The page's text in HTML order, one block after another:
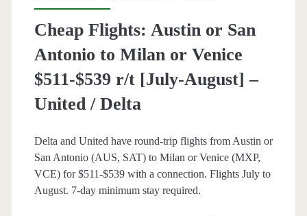
Cheap Flights: Austin or San
Antonio to Milan or Venice
$511-$539 r/t [July-August] –
United / Delta
Delta and United have round-trip flights from Austin or
San Antonio (AUS, SAT) to Milan or Venice (MXP,
VCE) for $511-$539 with a connection. Flights July to
August. 7-day minimum stay required.